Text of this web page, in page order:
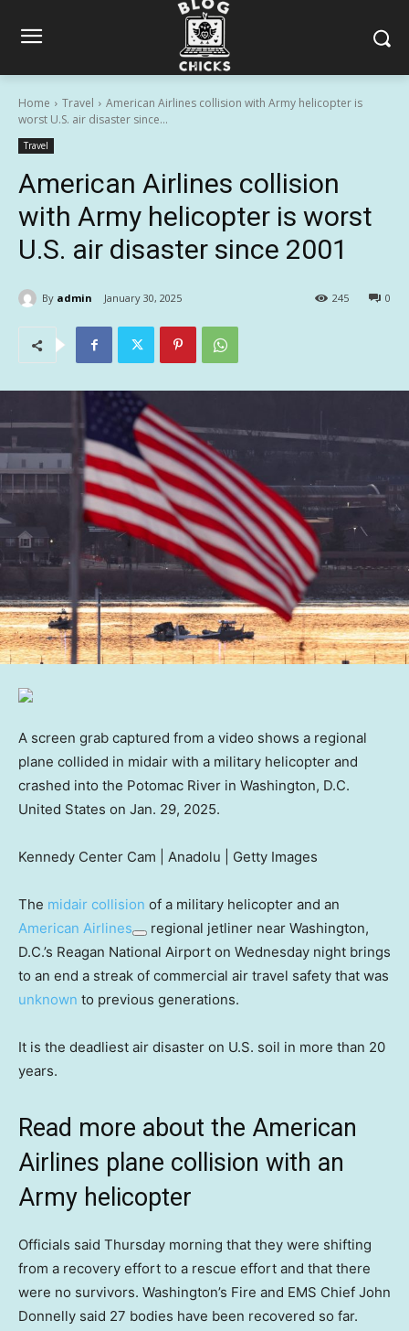
Home Travel
American Airlines collision with Army helicopter is
worst U.S. air disaster since...
Travel
American Airlines collision
with Army helicopter is worst
U.S. air disaster since 2001
By admin January 30, 2025 0
245
A screen grab captured from a video shows a regional
plane collided in midair with a military helicopter and
crashed into the Potomac River in Washington, D.C.
United States on Jan. 29, 2025.
Kennedy Center Cam | Anadolu | Getty Images
The midair collision of a military helicopter and an
American Airlines
regional jetliner near Washington,
D.C.’s Reagan National Airport on Wednesday night brings
to an end a streak of commercial air travel safety that was
unknown to previous generations.
It is the deadliest air disaster on U.S. soil in more than 20
years.
Read more about the American
Airlines plane collision with an
Army helicopter
Officials said Thursday morning that they were shifting
from a recovery effort to a rescue effort and that there
were no survivors. Washington’s Fire and EMS Chief John
Donnelly said 27 bodies have been recovered so far.